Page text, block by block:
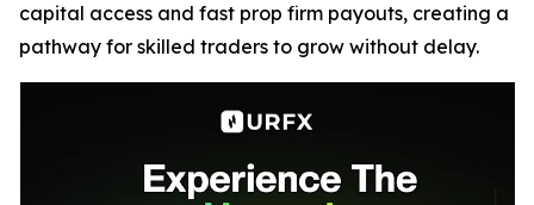
capital access and fast prop firm payouts, creating a
pathway for skilled traders to grow without delay.